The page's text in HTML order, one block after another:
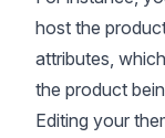
host the
attributes,
the product
Editing your